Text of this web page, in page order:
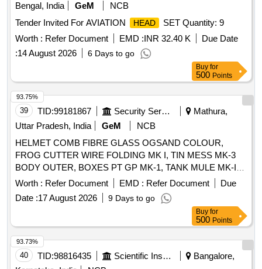
Bengal, India
GeM
NCB
Tender Invited For AVIATION
HEAD
SET Quantity: 9
Worth : Refer Document EMD :INR 32.40 K
Due Date
:14 August 2026 6 Days to go
Buy for
500 Points
39 TID:99181867 Security Services
Mathura,
Uttar Pradesh, India
GeM
NCB
HELMET COMB FIBRE GLASS OGSAND COLOUR,
FROG CUTTER WIRE FOLDING MK I, TIN MESS MK-3
BODY OUTER, BOXES PT GP MK-1, TANK MULE MK-IV
Quantity: 102
Worth : Refer Document EMD : Refer Document
Due
Date :17 August 2026 9 Days to go
93.75%
Buy for
500 Points
40 TID:98816435 Scientific Instruments
Bangalore,
93.73%